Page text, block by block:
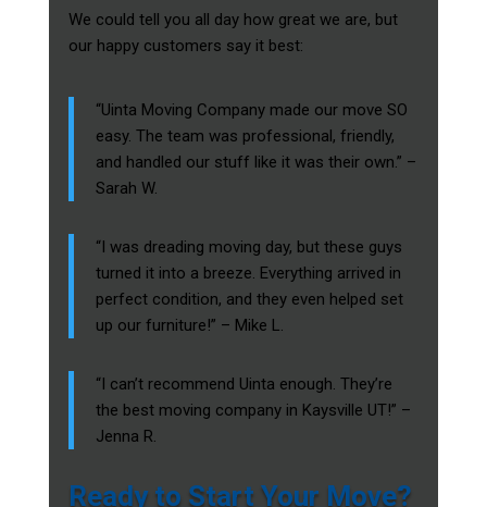
We could tell you all day how great we are, but
our happy customers say it best:
“Uinta Moving Company made our move SO
easy. The team was professional, friendly,
and handled our stuff like it was their own.” –
Sarah W.
“I was dreading moving day, but these guys
turned it into a breeze. Everything arrived in
perfect condition, and they even helped set
up our furniture!” – Mike L.
“I can’t recommend Uinta enough. They’re
the best moving company in Kaysville UT!” –
Jenna R.
Ready to Start Your Move?